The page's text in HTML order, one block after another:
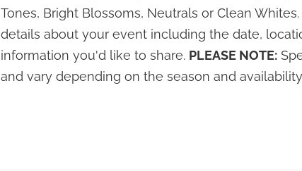
Tones, Bright Blossoms, Neutrals or Clean Whites.
details about your event including the date,
information you'd like to share. PLEASE NOTE:
and vary depending on the season and availability.